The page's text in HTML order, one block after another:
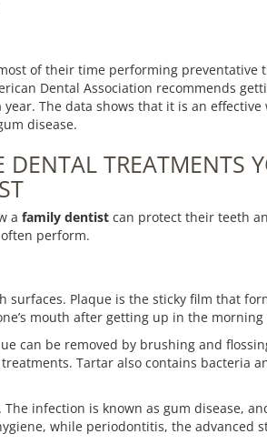
of their time performing preventative
Dental Association recommends
The data shows that it is an
disease.
DENTAL TREATMENTS
a family dentist can protect their teeth
perform.
Plaque is the sticky film that
mouth after getting up in the
can be removed by brushing and
Tartar also contains bacteria
infection is known as gum disease,
while periodontitis, the advanced